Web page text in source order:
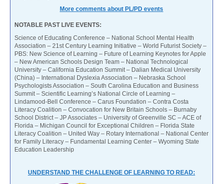
More comments about PL/PD events
NOTABLE PAST LIVE EVENTS:
Science of Educating Conference – National School Mental Health
Association – 21st Century Learning Initiative – World Futurist Society –
PBS: New Science of Learning – Future of Learning Keynotes for Apple
– New American Schools Design Team – National Technological
University – California Education Summit – Dalian Medical University
(China) – International Dyslexia Association – Nebraska School
Psychologists Association – South Carolina Education and Business
Summit – Scientific Learning’s National Circle of Learning –
Lindamood-Bell Conference – Carus Foundation – Contra Costa
Literacy Coalition – Convocation for New Britain Schools – Burnaby
School District – JP Associates – University of Greenville SC – ACE of
Florida – Michigan Council for Exceptional Children – Florida State
Literacy Coalition – United Way – Rotary International – National Center
for Family Literacy – Fundamental Learning Center – Wyoming State
Education Leadership
UNDERSTAND THE CHALLENGE OF LEARNING TO READ: